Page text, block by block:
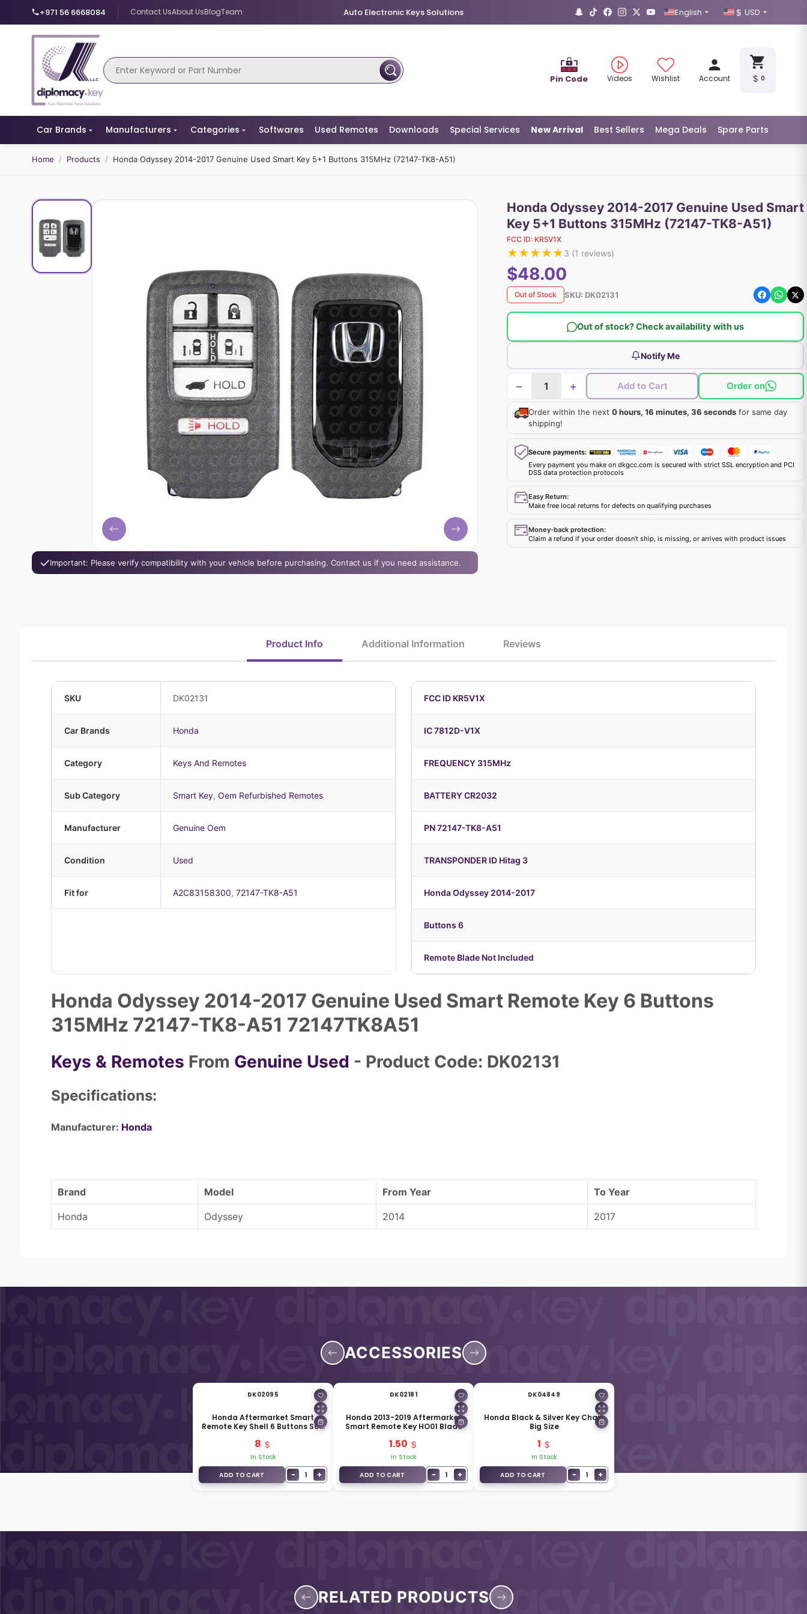
+971 56 6668084 Contact UsAbout UsBlogTeam Auto Electronic Keys Solutions English USD
Pin Code Videos Wishlist Account 0
Car Brands Manufacturers Categories Softwares Used Remotes Downloads Special Services New Arrival Best Sellers Mega Deals Spare Parts
Home / Products / Honda Odyssey 2014-2017 Genuine Used Smart Key 5+1 Buttons 315MHz (72147-TK8-A51)
Important: Please verify compatibility with your vehicle before purchasing. Contact us if you need assistance.
Honda Odyssey 2014-2017 Genuine Used Smart
Key 5+1 Buttons 315MHz (72147-TK8-A51)
FCC ID: KR5V1X
★★★★★3 (1 reviews)
$48.00
Out of Stock SKU: DK02131
Out of stock? Check availability with us
Notify Me
− + Add to Cart Order on
Order within the next 0 hours, 16 minutes, 35 secondsfor same day
shipping!
Secure payments:
Every payment you make on dkgcc.com is secured with strict SSL encryption and PCI
DSS data protection protocols
Easy Return:
Make free local returns for defects on qualifying purchases
Money-back protection:
Claim a refund if your order doesn't ship, is missing, or arrives with product issues
Product Info Additional Information Reviews
SKU DK02131
Car Brands Honda
Category Keys And Remotes
Sub Category Smart Key, Oem Refurbished Remotes
Manufacturer Genuine Oem
Condition Used
Fit for A2C83158300, 72147-TK8-A51
FCC ID KR5V1X
IC 7812D-V1X
FREQUENCY 315MHz
BATTERY CR2032
PN 72147-TK8-A51
TRANSPONDER ID Hitag 3
Honda Odyssey 2014-2017
Buttons 6
Remote Blade Not Included
Honda Odyssey 2014-2017 Genuine Used Smart Remote Key 6 Buttons
315MHz 72147-TK8-A51 72147TK8A51
Keys & Remotes From Genuine Used - Product Code: DK02131
Specifications:
Manufacturer: Honda
Brand Model From Year To Year
Honda Odyssey 2014 2017
ACCESSORIES
DK02095
Honda Aftermarket Smart
Remote Key Shell 6 Buttons SUV
8
In Stock
ADD TO CART
− 1 +
DK02181
Honda 2013-2019 Aftermarket
Smart Remote Key HO01 Blade
1.50
In Stock
ADD TO CART
− 1 +
DK04849
Honda Black & Silver Key Chain
Big Size
1
In Stock
ADD TO CART
− 1 +
RELATED PRODUCTS